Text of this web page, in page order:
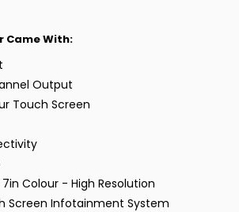
Came With:
Output
Touch Screen
Colour - High Resolution
Screen Infotainment System